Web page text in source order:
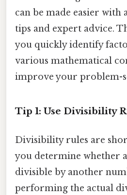
can be made easier with
tips and expert advice.
you quickly identify
various mathematical
improve your problem-
Tip 1: Use Divisibility
Divisibility rules are
you determine whether
divisible by another
performing the actual